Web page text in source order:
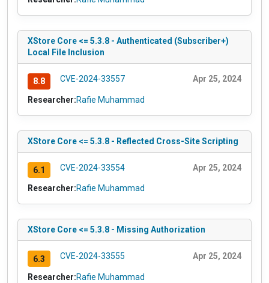
XStore Core <= 5.3.8 - Authenticated (Subscriber+)
Local File Inclusion
8.8 CVE-2024-33557 Apr 25, 2024
Researcher:Rafie Muhammad
XStore Core <= 5.3.8 - Reflected Cross-Site Scripting
6.1 CVE-2024-33554 Apr 25, 2024
Researcher:Rafie Muhammad
XStore Core <= 5.3.8 - Missing Authorization
6.3 CVE-2024-33555 Apr 25, 2024
Researcher:Rafie Muhammad